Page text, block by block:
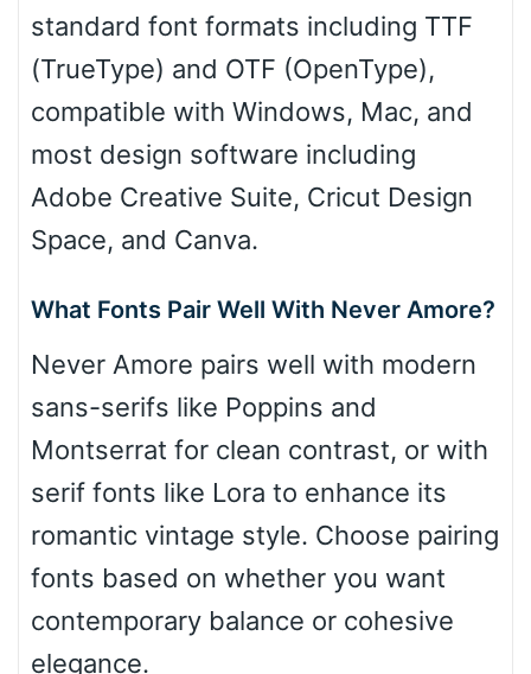
standard font formats including TTF
(TrueType) and OTF (OpenType),
compatible with Windows, Mac, and
most design software including
Adobe Creative Suite, Cricut Design
Space, and Canva.
What Fonts Pair Well With Never Amore?
Never Amore pairs well with modern
sans-serifs like Poppins and
Montserrat for clean contrast, or with
serif fonts like Lora to enhance its
romantic vintage style. Choose pairing
fonts based on whether you want
contemporary balance or cohesive
elegance.